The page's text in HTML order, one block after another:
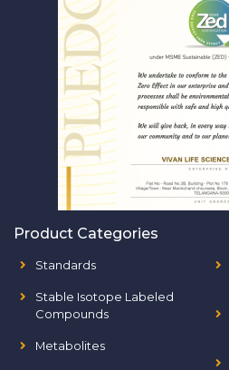
Product Categories
Standards
Stable Isotope Labeled
Compounds
Metabolites